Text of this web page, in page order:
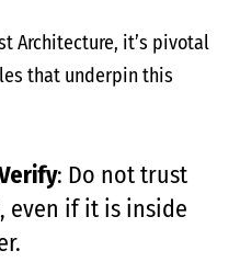
Architecture, it’s pivotal
that underpin this
: Do not trust
even if it is inside